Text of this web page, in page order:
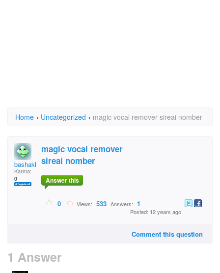
Home › Uncategorized › magic vocal remover sireai nomber
bashakhan
Karma:
0
magic vocal remover
sireai nomber
Answer this
0 Views: 533 Answers: 1
Posted: 12 years ago
Comment this question
1 Answer